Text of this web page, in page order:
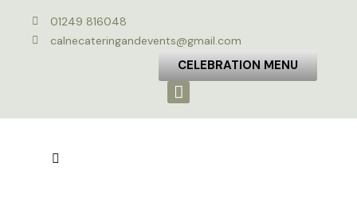
01249 816048
calnecateringandevents@gmail.com
CELEBRATION MENU